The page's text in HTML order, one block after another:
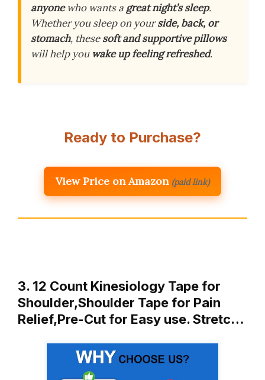
anyonewho wants a great night’s sleep.
Whether you sleep on yourside, back, or
stomach, thesesoft and supportive pillows
will help you wake up feeling refreshed.
Ready to Purchase?
View Price on Amazon (paid link)
3. 12 Count Kinesiology Tape for
Shoulder,Shoulder Tape for Pain
Relief,Pre-Cut for Easy use. Stretc…